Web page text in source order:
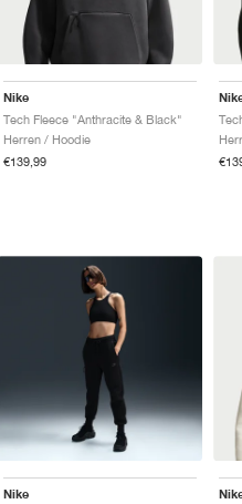
Nike
Tech Fleece "Anthracite & Black"
Herren / Hoodie
€139,99
Nike